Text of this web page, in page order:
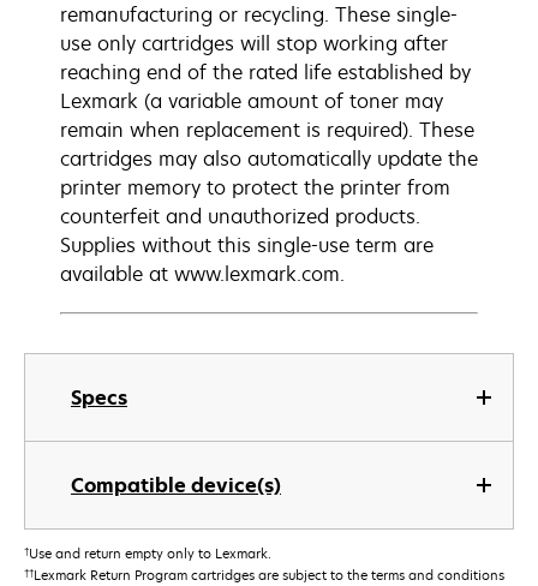
Specs
Compatible device(s)
remanufacturing or recycling. These single-
use only cartridges will stop working after
reaching end of the rated life established by
Lexmark (a variable amount of toner may
remain when replacement is required). These
cartridges may also automatically update the
printer memory to protect the printer from
counterfeit and unauthorized products.
Supplies without this single-use term are
available at www.lexmark.com.
†Use and return empty only to Lexmark.
††Lexmark Return Program cartridges are subject to the terms and conditions